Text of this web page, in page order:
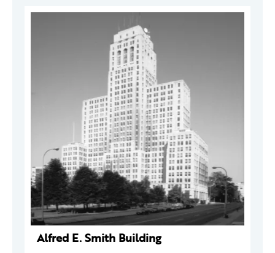
Alfred E. Smith Building